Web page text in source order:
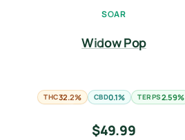
Widow Pop
THC32.2% CBD0.1% TERPS2.59%
SOAR
$49.99